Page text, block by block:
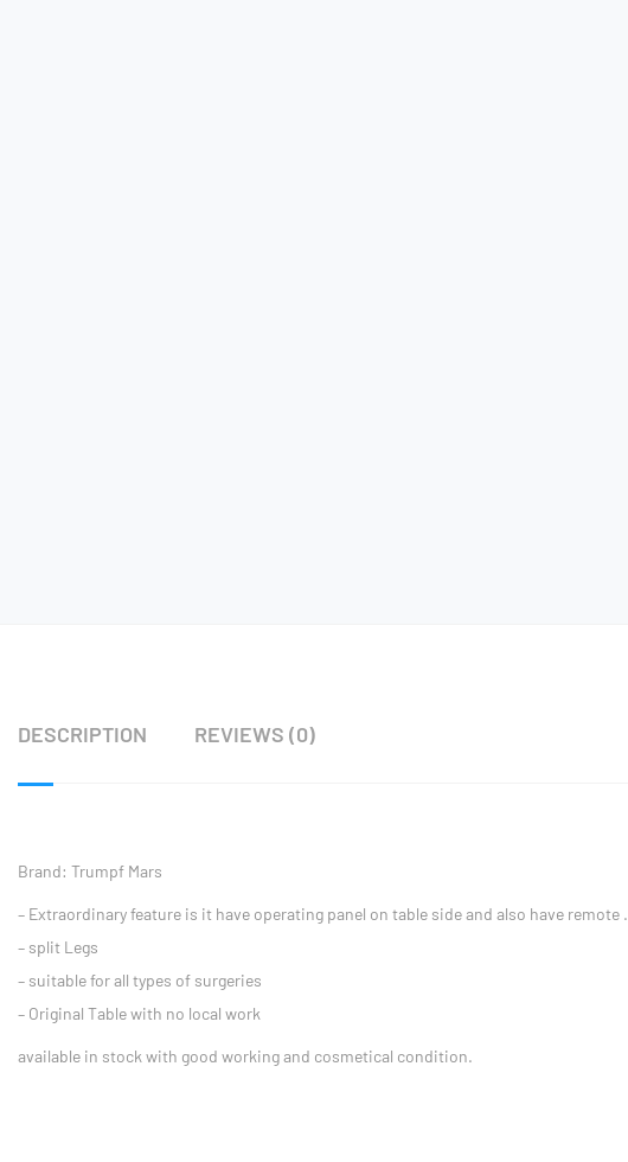
DESCRIPTION REVIEWS (0)
Brand: Trumpf Mars
– Extraordinary feature is it have operating panel on table side and also have remote .
– split Legs
– suitable for all types of surgeries
– Original Table with no local work
available in stock with good working and cosmetical condition.